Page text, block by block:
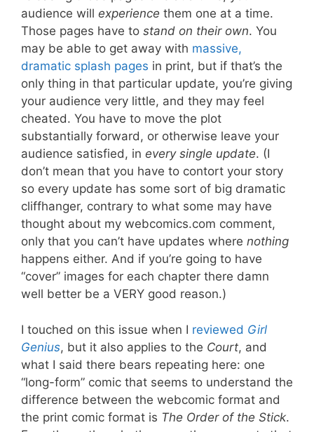
audience will experience them one at a time.
Those pages have to stand on their own. You
may be able to get away with massive,
dramatic splash pages in print, but if that’s the
only thing in that particular update, you’re giving
your audience very little, and they may feel
cheated. You have to move the plot
substantially forward, or otherwise leave your
audience satisfied, in every single update. (I
don’t mean that you have to contort your story
so every update has some sort of big dramatic
cliffhanger, contrary to what some may have
thought about my webcomics.com comment,
only that you can’t have updates where nothing
happens either. And if you’re going to have
“cover” images for each chapter there damn
well better be a VERY good reason.)
I touched on this issue when I reviewed Girl
Genius, but it also applies to the Court, and
what I said there bears repeating here: one
“long-form” comic that seems to understand the
difference between the webcomic format and
the print comic format is The Order of the Stick.